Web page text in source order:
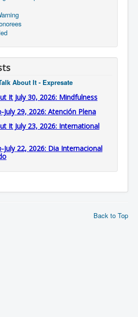
About It - Expresate
It July 30, 2026: Mindfulness
July 29, 2026: Atención Plena
It July 23, 2026: International
July 22, 2026: Dia Internacional
Back to Top